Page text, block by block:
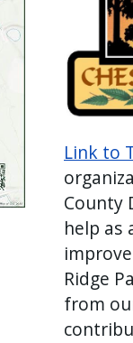
Link to
County
help as
Ridge
from